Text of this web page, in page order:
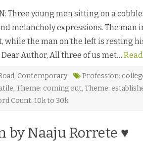
n
i
g
e
b
a
n
Three young men sitting on a
melancholy expressions. The man
while the man on the left is resting
Dear Author, All three of us met…
, Contemporary Profession:
, Theme: coming out, Theme:
Count: 10k to 30k
by Naaju Rorrete ♥